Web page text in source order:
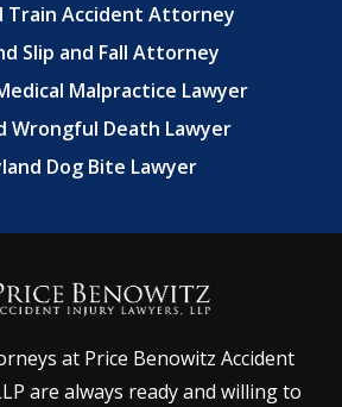
Train Accident Attorney
Slip and Fall Attorney
Malpractice Lawyer
Wrongful Death Lawyer
Dog Bite Lawyer
at Price Benowitz Accident
are always ready and willing to